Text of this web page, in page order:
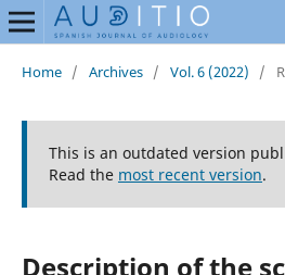
Home / Archives / Vol. 6 (2022) /
This is an outdated version
Read the most recent version.
Description of the